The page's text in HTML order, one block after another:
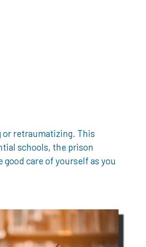
retraumatizing. This
schools, the prison
care of yourself as you